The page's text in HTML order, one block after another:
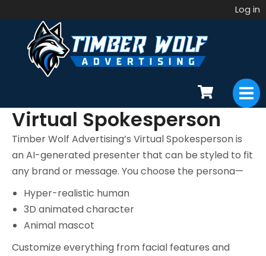
Log in
Virtual Spokesperson
Timber Wolf Advertising’s Virtual Spokesperson is
an AI-generated presenter that can be styled to fit
any brand or message. You choose the persona—
Hyper-realistic human
3D animated character
Animal mascot
Customize everything from facial features and